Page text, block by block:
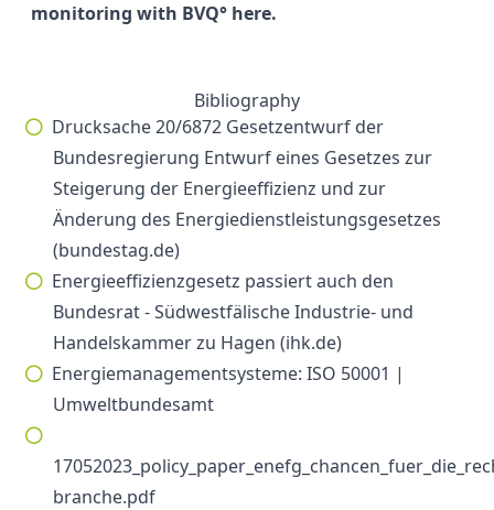
monitoring with BVQ° here.
Bibliography
Drucksache 20/6872 Gesetzentwurf der
Bundesregierung Entwurf eines Gesetzes zur
Steigerung der Energieeffizienz und zur
Änderung des Energiedienstleistungsgesetzes
(bundestag.de)
Energieeffizienzgesetz passiert auch den
Bundesrat - Südwestfälische Industrie- und
Handelskammer zu Hagen (ihk.de)
Energiemanagementsysteme: ISO 50001 |
Umweltbundesamt
branche.pdf